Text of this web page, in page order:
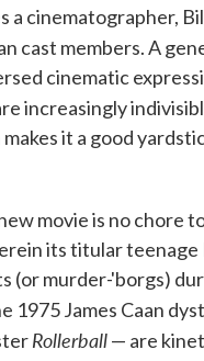
a cinematographer,
cast members. A
cinematic
increasingly
it a good
movie is no chore
its titular
(or murder-'borgs)
1975 James Caan
Rollerball— are